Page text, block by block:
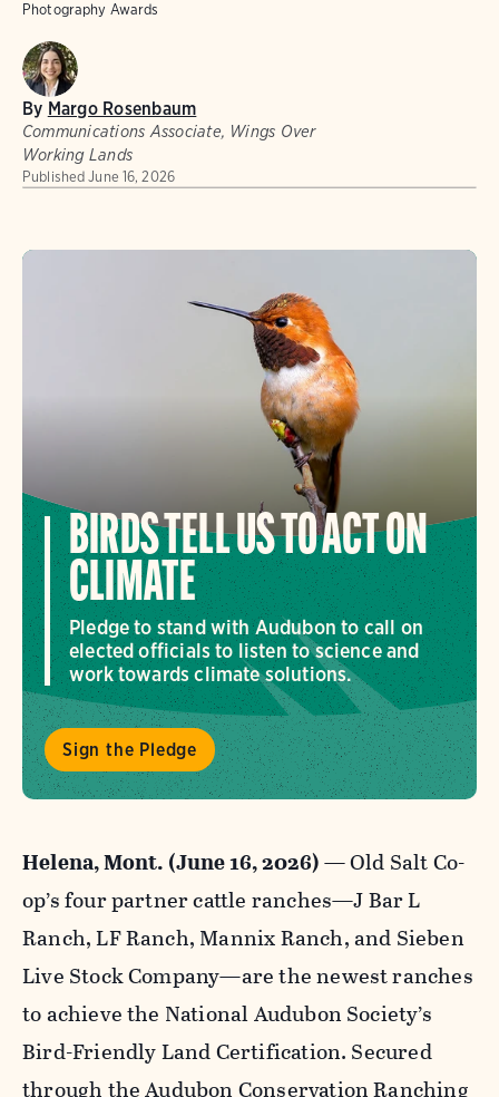
Photography Awards
By Margo Rosenbaum
Communications Associate, Wings Over
Working Lands
Published June 16, 2026
BIRDS TELL US TO ACT ON
CLIMATE
Pledge to stand with Audubon to call on
elected officials to listen to science and
work towards climate solutions.
Sign the Pledge
Helena, Mont. (June 16, 2026) —Old Salt Co-
op’s four partner cattle ranches—J Bar L
Ranch, LF Ranch, Mannix Ranch, and Sieben
Live Stock Company—are the newest ranches
to achieve the National Audubon Society’s
Bird-Friendly Land Certification. Secured
through the Audubon Conservation Ranching